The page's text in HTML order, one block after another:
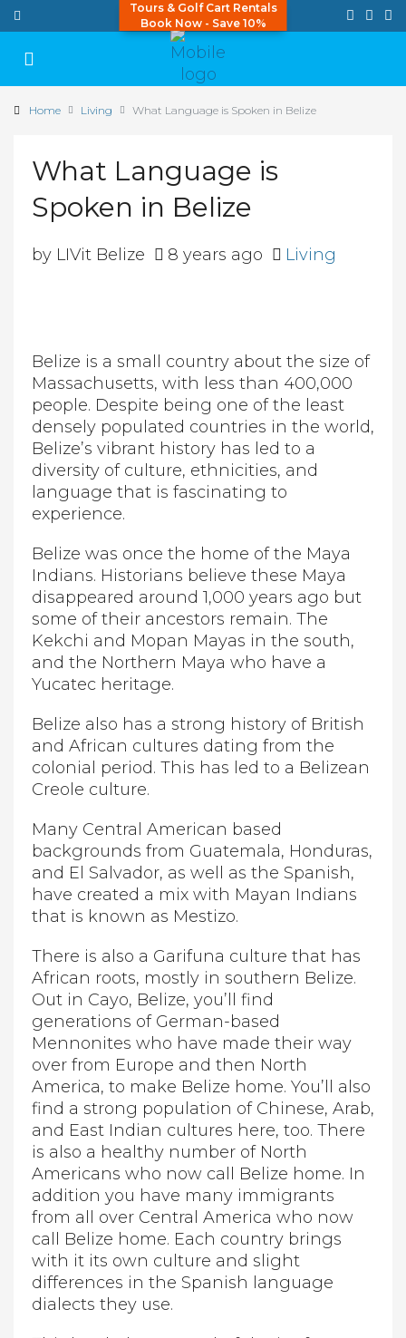
Tours & Golf Cart Rentals
Book Now - Save 10%
Home Living What Language is Spoken in Belize
What Language is
Spoken in Belize
by LIVit Belize 8 years ago Living
Belize is a small country about the size of
Massachusetts, with less than 400,000
people. Despite being one of the least
densely populated countries in the world,
Belize’s vibrant history has led to a
diversity of culture, ethnicities, and
language that is fascinating to
experience.
Belize was once the home of the Maya
Indians. Historians believe these Maya
disappeared around 1,000 years ago but
some of their ancestors remain. The
Kekchi and Mopan Mayas in the south,
and the Northern Maya who have a
Yucatec heritage.
Belize also has a strong history of British
and African cultures dating from the
colonial period. This has led to a Belizean
Creole culture.
Many Central American based
backgrounds from Guatemala, Honduras,
and El Salvador, as well as the Spanish,
have created a mix with Mayan Indians
that is known as Mestizo.
There is also a Garifuna culture that has
African roots, mostly in southern Belize.
Out in Cayo, Belize, you’ll find
generations of German-based
Mennonites who have made their way
over from Europe and then North
America, to make Belize home. You’ll also
find a strong population of Chinese, Arab,
and East Indian cultures here, too. There
is also a healthy number of North
Americans who now call Belize home. In
addition you have many immigrants
from all over Central America who now
call Belize home. Each country brings
with it its own culture and slight
differences in the Spanish language
dialects they use.